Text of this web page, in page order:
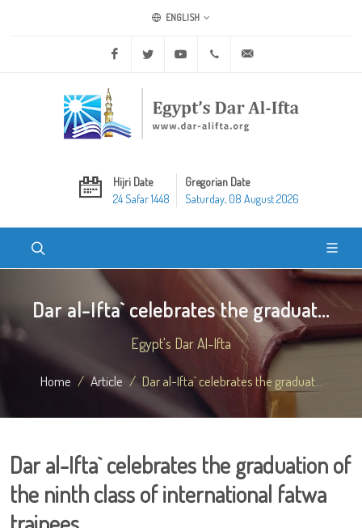
ENGLISH
Facebook Twitter Youtube +20 2 25970400
Hijri Date
24 Safar 1448
Gregorian Date
Saturday, 08 August 2026
Dar al-Ifta` celebrates the graduat...
Egypt's Dar Al-Ifta
Home Article Dar al-Ifta` celebrates the graduat...
Dar al-Ifta` celebrates the graduation of
the ninth class of international fatwa